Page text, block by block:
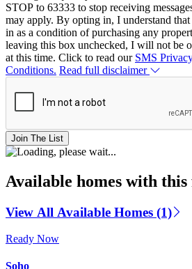
STOP to 63333 to stop receiving
may apply. By opting in, I understand
in as a condition of purchasing any
leaving this box unchecked, I will not be
at this time. Click to read our SMS
Conditions. Read full disclaimer
Join The List
Available homes with
View All Available Homes (1)
Ready Now
Soho